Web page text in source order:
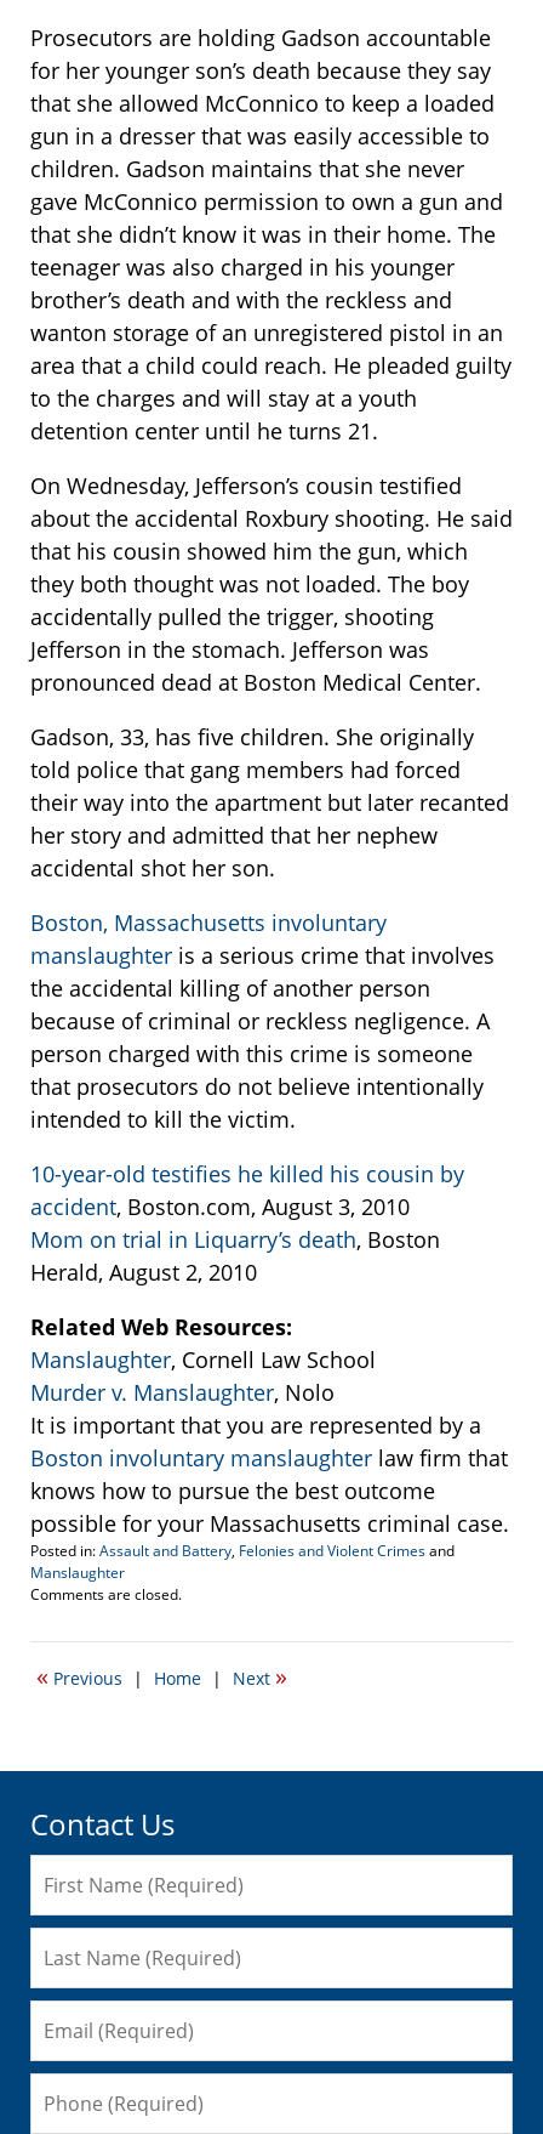
Prosecutors are holding Gadson accountable
for her younger son’s death because they say
that she allowed McConnico to keep a loaded
gun in a dresser that was easily accessible to
children. Gadson maintains that she never
gave McConnico permission to own a gun and
that she didn’t know it was in their home. The
teenager was also charged in his younger
brother’s death and with the reckless and
wanton storage of an unregistered pistol in an
area that a child could reach. He pleaded guilty
to the charges and will stay at a youth
detention center until he turns 21.
On Wednesday, Jefferson’s cousin testified
about the accidental Roxbury shooting. He said
that his cousin showed him the gun, which
they both thought was not loaded. The boy
accidentally pulled the trigger, shooting
Jefferson in the stomach. Jefferson was
pronounced dead at Boston Medical Center.
Gadson, 33, has five children. She originally
told police that gang members had forced
their way into the apartment but later recanted
her story and admitted that her nephew
accidental shot her son.
Boston, Massachusetts involuntary
manslaughter is a serious crime that involves
the accidental killing of another person
because of criminal or reckless negligence. A
person charged with this crime is someone
that prosecutors do not believe intentionally
intended to kill the victim.
10-year-old testifies he killed his cousin by
accident, Boston.com, August 3, 2010
Mom on trial in Liquarry’s death, Boston
Herald, August 2, 2010
Related Web Resources:
Manslaughter, Cornell Law School
Murder v. Manslaughter, Nolo
It is important that you are represented by a
Boston involuntary manslaughter law firm that
knows how to pursue the best outcome
possible for your Massachusetts criminal case.
Posted in:Assault and Battery, Felonies and Violent Crimesand
Manslaughter
Updated:
4,
12:09
Comments are closed.
« Previous | Home | Next »
Contact Us